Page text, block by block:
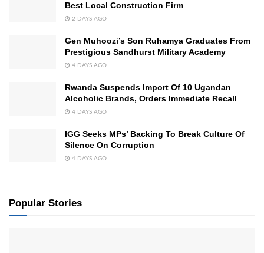
Best Local Construction Firm
2 DAYS AGO
Gen Muhoozi’s Son Ruhamya Graduates From
Prestigious Sandhurst Military Academy
4 DAYS AGO
Rwanda Suspends Import Of 10 Ugandan
Alcoholic Brands, Orders Immediate Recall
4 DAYS AGO
IGG Seeks MPs’ Backing To Break Culture Of
Silence On Corruption
4 DAYS AGO
Popular Stories